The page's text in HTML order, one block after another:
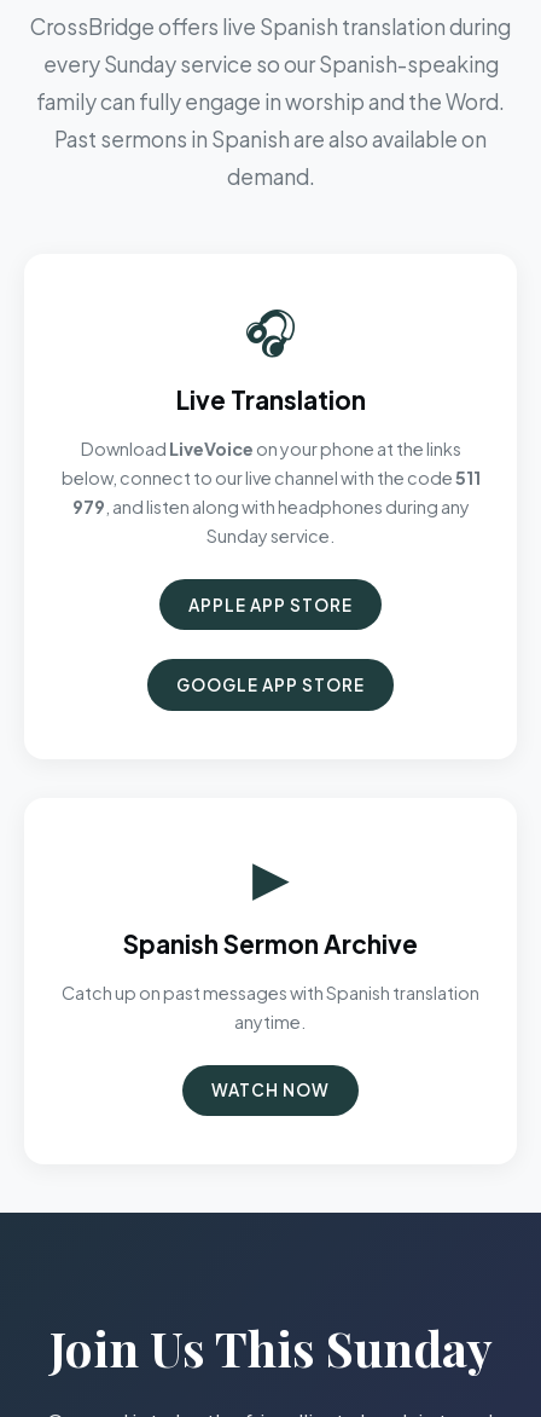
CrossBridge offers live Spanish translation during
every Sunday service so our Spanish-speaking
family can fully engage in worship and the Word.
Past sermons in Spanish are also available on
demand.
🎧
Live Translation
Download LiveVoice on your phone at the links
below, connect to our live channel with the code511
979 , and listen along with headphones during any
Sunday service.
APPLE APP STORE
GOOGLE APP STORE
▶
Spanish Sermon Archive
Catch up on past messages with Spanish translation
anytime.
WATCH NOW
Join Us This Sunday